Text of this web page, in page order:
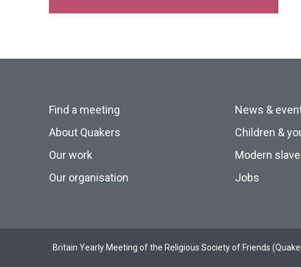
Find a meeting
About Quakers
Our work
Our organisation
News &
Children &
Modern
Jobs
Britain Yearly Meeting of the Religious Society of Friends